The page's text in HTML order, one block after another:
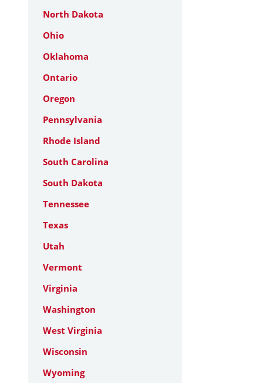
North Dakota
Ohio
Oklahoma
Ontario
Oregon
Pennsylvania
Rhode Island
South Carolina
South Dakota
Tennessee
Texas
Utah
Vermont
Virginia
Washington
West Virginia
Wisconsin
Wyoming